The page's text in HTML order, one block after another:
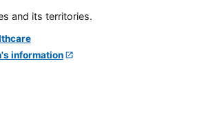
and its territories.
information